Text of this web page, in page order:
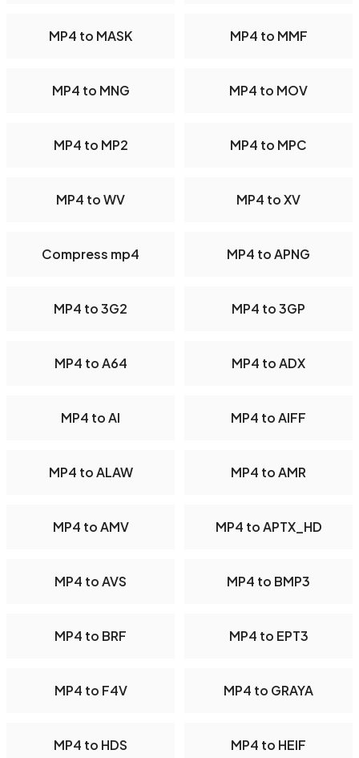
MP4 to MASK MP4 to MMF
MP4 to MNG MP4 to MOV
MP4 to MP2 MP4 to MPC
MP4 to WV MP4 to XV
Compress mp4 MP4 to APNG
MP4 to 3G2 MP4 to 3GP
MP4 to A64 MP4 to ADX
MP4 to AI MP4 to AIFF
MP4 to ALAW MP4 to AMR
MP4 to AMV MP4 to APTX_HD
MP4 to AVS MP4 to BMP3
MP4 to BRF MP4 to EPT3
MP4 to F4V MP4 to GRAYA
MP4 to HDS MP4 to HEIF